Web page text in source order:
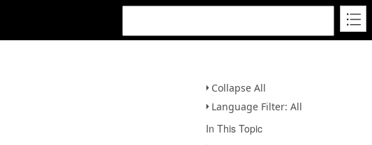
Collapse All
Language Filter: All
In This Topic